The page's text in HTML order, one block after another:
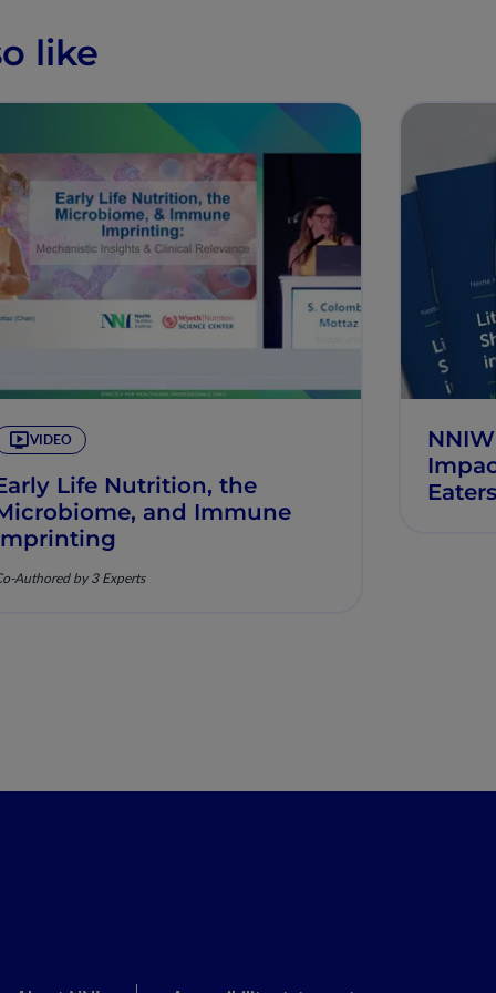
like
VIDEO
Life Nutrition, the
and Immune
Authored by 3 Experts